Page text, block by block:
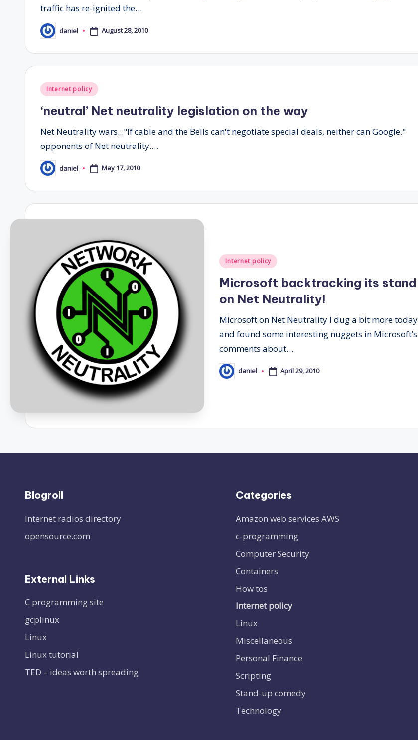
traffic has re-ignited the…
Posted
by
daniel August 28, 2010
Posted
Internet policy
‘neutral’ Net neutrality legislation on the way
Net Neutrality wars..."If cable and the Bells can't negotiate special deals, neither can Google."
opponents of Net neutrality.…
Posted
by
daniel May 17, 2010
Posted
Internet policy
Microsoft backtracking its stand
on Net Neutrality!
Microsoft on Net Neutrality I dug a bit more today
and found some interesting nuggets in Microsoft’s
comments about…
Posted
by
daniel April 29, 2010
Blogroll
Internet radios directory
opensource.com
External Links
C programming site
gcplinux
Linux
Linux tutorial
TED – ideas worth spreading
Categories
Amazon web services AWS
c-programming
Computer Security
Containers
How tos
Internet policy
Linux
Miscellaneous
Personal Finance
Scripting
Stand-up comedy
Technology